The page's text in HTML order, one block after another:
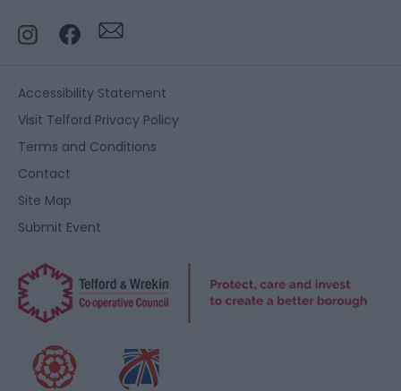
Accessibility Statement
Visit Telford Privacy Policy
Terms and Conditions
Contact
Site Map
Submit Event